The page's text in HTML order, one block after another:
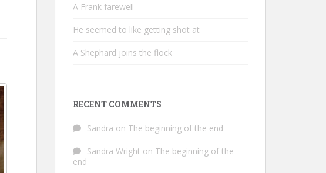
A Frank farewell
He seemed to like getting shot at
A Shephard joins the flock
RECENT COMMENTS
Sandra on The beginning of the end
Sandra Wright on The beginning of the
end